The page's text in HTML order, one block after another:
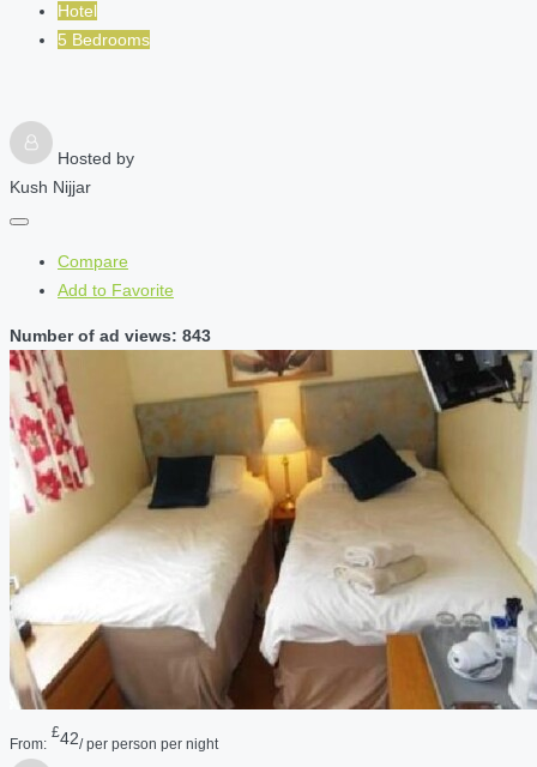
Hotel
5 Bedrooms
Hosted by
Kush Nijjar
Compare
Add to Favorite
Number of ad views: 843
From:
£42/ per person per night